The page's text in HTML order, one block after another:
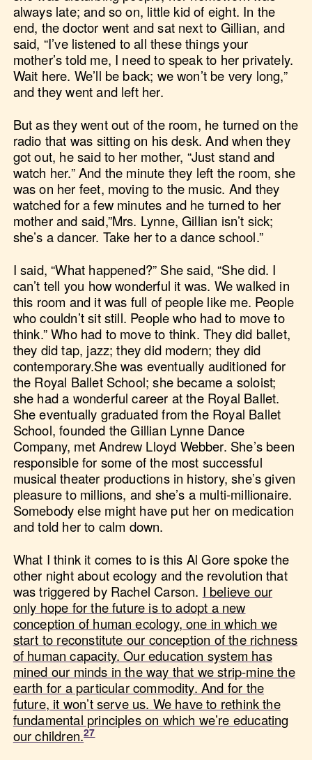
always late; and so on, little kid of eight. In the
end, the doctor went and sat next to Gillian, and
said, “I’ve listened to all these things your
mother’s told me, I need to speak to her privately.
Wait here. We’ll be back; we won’t be very long,”
and they went and left her.
But as they went out of the room, he turned on the
radio that was sitting on his desk. And when they
got out, he said to her mother, “Just stand and
watch her.” And the minute they left the room, she
was on her feet, moving to the music. And they
watched for a few minutes and he turned to her
mother and said,”Mrs. Lynne, Gillian isn’t sick;
she’s a dancer. Take her to a dance school.”
I said, “What happened?” She said, “She did. I
can’t tell you how wonderful it was. We walked in
this room and it was full of people like me. People
who couldn’t sit still. People who had to move to
think.” Who had to move to think. They did ballet,
they did tap, jazz; they did modern; they did
contemporary.She was eventually auditioned for
the Royal Ballet School; she became a soloist;
she had a wonderful career at the Royal Ballet.
She eventually graduated from the Royal Ballet
School, founded the Gillian Lynne Dance
Company, met Andrew Lloyd Webber. She’s been
responsible for some of the most successful
musical theater productions in history, she’s given
pleasure to millions, and she’s a multi-millionaire.
Somebody else might have put her on medication
and told her to calm down.
What I think it comes to is this Al Gore spoke the
other night about ecology and the revolution that
was triggered by Rachel Carson. I believe our
only hope for the future is to adopt a new
conception of human ecology, one in which we
start to reconstitute our conception of the richness
of human capacity. Our education system has
mined our minds in the way that we strip-mine the
earth for a particular commodity. And for the
future, it won’t serve us. We have to rethink the
fundamental principles on which we’re educating
our children.